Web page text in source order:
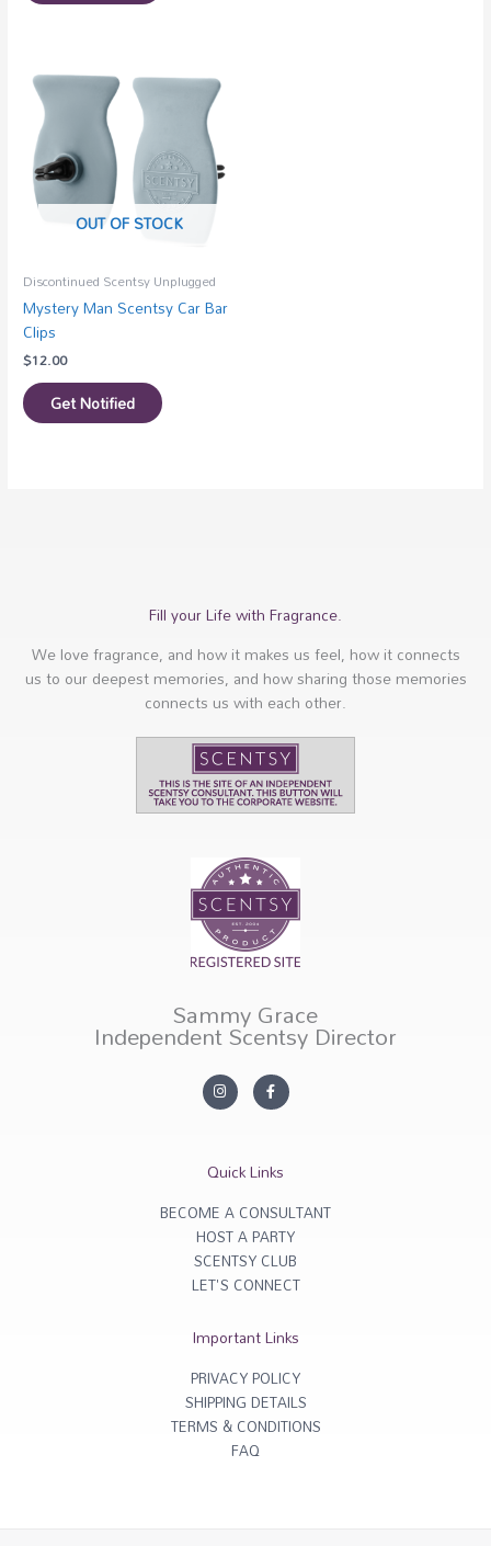
OUT OF STOCK
Discontinued Scentsy Unplugged
Mystery Man Scentsy Car Bar
Clips
$12.00
Get Notified
Fill your Life with Fragrance.
We love fragrance, and how it makes us feel, how it connects
us to our deepest memories, and how sharing those memories
connects us with each other.
Sammy Grace
Independent Scentsy Director
In
s
ra
F
a
c
o
k
f
Quick Links
BECOME A CONSULTANT
HOST A PARTY
SCENTSY CLUB
LET'S CONNECT
Important Links
PRIVACY POLICY
SHIPPING DETAILS
TERMS & CONDITIONS
FAQ